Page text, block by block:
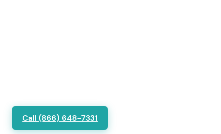
Call (866) 648-7331